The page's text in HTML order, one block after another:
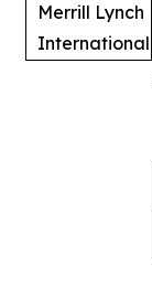
Merrill Lynch
International